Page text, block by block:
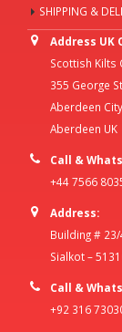
SHIPPING &
Address UK
Scottish Kilts
355 George St
Aberdeen
Aberdeen UK
Call &
+44 7566
Address:
Building #
Sialkot –
Call &
+92 316